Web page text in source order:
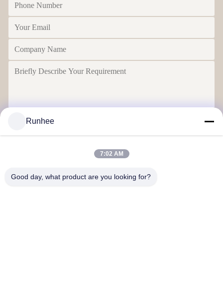
Runhee
7:02 AM
Good day, what product are you looking for?